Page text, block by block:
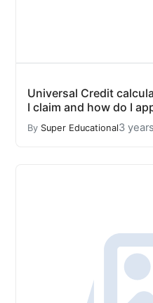
Universal Credit
I claim and how do I
By Super Educational3